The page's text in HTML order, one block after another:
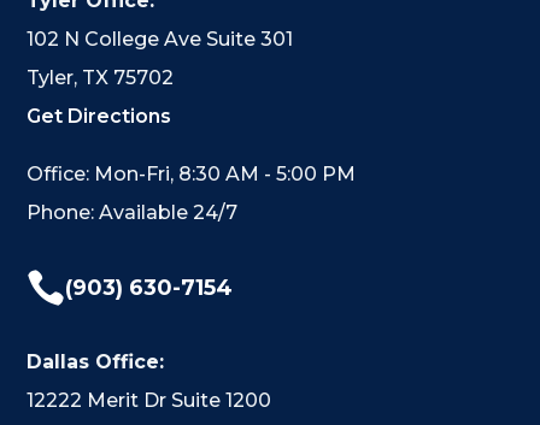
102 N College Ave Suite 301
Tyler, TX 75702
Get Directions
Office: Mon-Fri, 8:30 AM - 5:00 PM
Phone: Available 24/7
(903) 630-7154
Dallas Office:
12222 Merit Dr Suite 1200